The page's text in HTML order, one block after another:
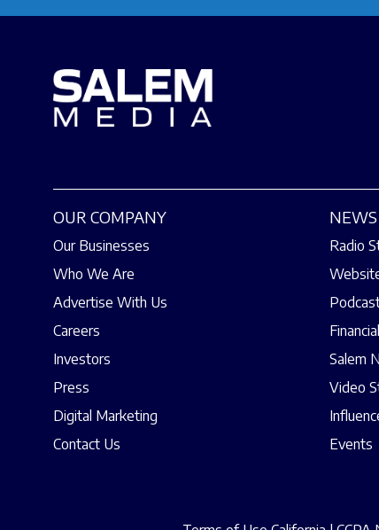
OUR COMPANY
Our Businesses
Who We Are
Advertise With Us
Careers
Investors
Press
Digital Marketing
Contact Us
Radio
Salem
Video
Events